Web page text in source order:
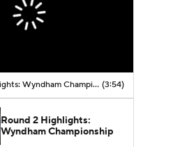
Round 2 Highlights: Wyndham Championship (3:54)
Round 2 Highlights:
Wyndham Championship